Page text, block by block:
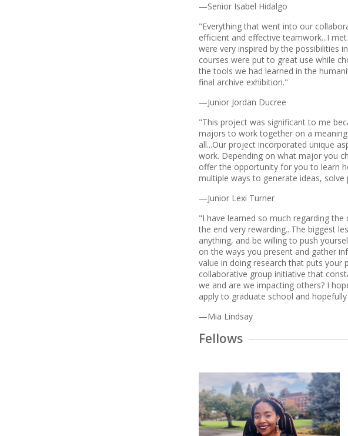
—Senior Isabel Hidalgo
"Everything that went into our
efficient and effective teamwork...I
were very inspired by the possibilities
courses were put to great use while
the tools we had learned in the
final archive exhibition."
—Junior Jordan Ducree
"This project was significant to me
majors to work together on a
all...Our project incorporated unique
work. Depending on what major you
offer the opportunity for you to learn
multiple ways to generate ideas,
—Junior Lexi Turner
"I have learned so much regarding
the end very rewarding...The biggest
anything, and be willing to push
on the ways you present and gather
value in doing research that puts
collaborative group initiative that
we and are we impacting others? I
apply to graduate school and
—Mia Lindsay
Fellows